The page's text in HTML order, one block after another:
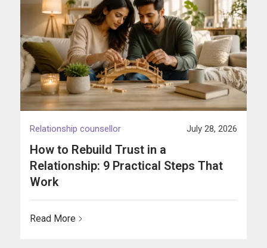
Relationship counsellor July 28, 2026
How to Rebuild Trust in a
Relationship: 9 Practical Steps That
Work
Read More